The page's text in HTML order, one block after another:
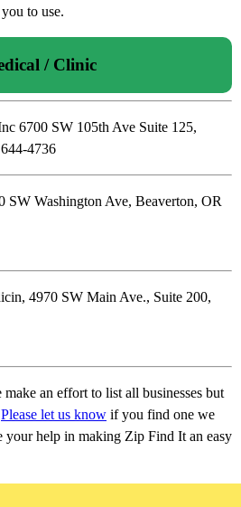
to use.
/ Clinic
6700 SW 105th Ave Suite 125,
4736
Washington Ave, Beaverton, OR
4970 SW Main Ave., Suite 200,
an effort to list all businesses but
Please let us know if you find one we
your help in making Zip Find It an easy